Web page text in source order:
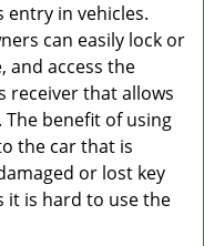
entry in vehicles.
can easily lock or
and access the
receiver that allows
benefit of using
the car that is
or lost key
it is hard to use the